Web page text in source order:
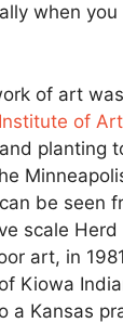
when
of art
of Art
planting
be seen
scale
art, in
Kiowa
a Kansas